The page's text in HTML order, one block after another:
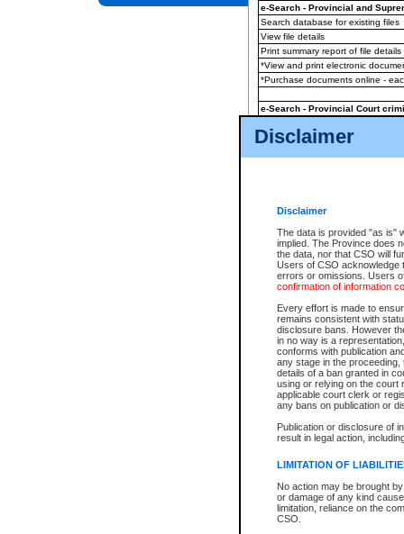
Disclaimer
Disclaimer
The data is provided "as is"
implied. The Province does
the data, nor that CSO will
Users of CSO acknowledge
errors or omissions. Users
confirmation of information
Every effort is made to
remains consistent with
disclosure bans. However
in no way is a
conforms with publication
any stage in the
details of a ban granted in
using or relying on the court
applicable court clerk or
any bans on publication or
Publication or disclosure of
result in legal action,
LIMITATION OF
No action may be brought
or damage of any kind
limitation, reliance on the
CSO.
e-Search - Provincial and
Search database for existing files
View file details
Print summary report of file details
*View and print electronic
*Purchase documents online -
e-Search - Provincial Court
View file details
The accepted methods of
premium BC Registries and